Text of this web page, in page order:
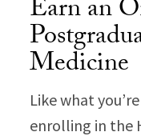
Earn an
Medicine
Like what
enrolling in the